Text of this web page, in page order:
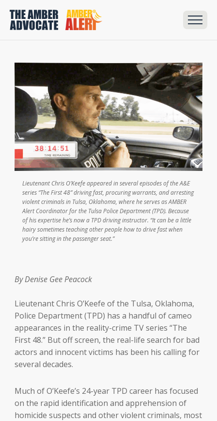
Lieutenant Chris O’Keefe appeared in several episodes of the A&E
series “The First 48” driving fast, procuring warrants, and arresting
violent criminals in Tulsa, Oklahoma, where he serves as AMBER
Alert Coordinator for the Tulsa Police Department (TPD). Because
of his expertise he’s now a TPD driving instructor. “It can be a little
hairy sometimes teaching other people how to drive fast when
you’re sitting in the passenger seat.”
By Denise Gee Peacock
Lieutenant Chris O’Keefe of the Tulsa, Oklahoma,
Police Department (TPD) has a handful of cameo
appearances in the reality-crime TV series “The
First 48.” But off screen, the real-life search for bad
actors and innocent victims has been his calling for
several decades.
Much of O’Keefe’s 24-year TPD career has focused
on the rapid identification and apprehension of
homicide suspects and other violent criminals, most